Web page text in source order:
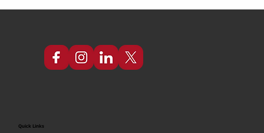
Quick Links